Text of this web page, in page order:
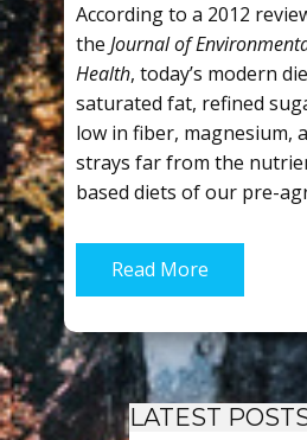
According to a 2012
the Journal of
Health, today’s modern
saturated fat, refined
low in fiber, magnesium,
strays far from the
based diets of our pre-
Read More
LATEST